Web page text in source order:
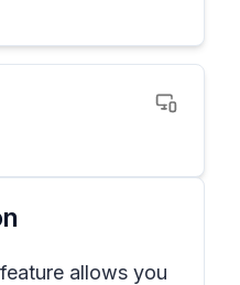
allows you